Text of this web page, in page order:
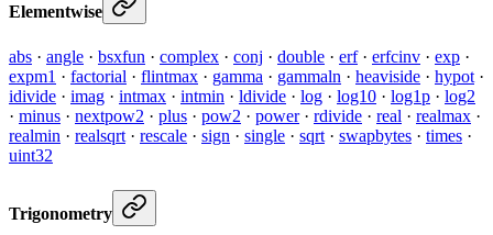
Elementwise
abs · angle · bsxfun · complex · conj · double · erf· erfcinv · exp ·
expm1 · factorial · flintmax · gamma · gammaln · heaviside · hypot ·
idivide · imag · intmax · intmin · ldivide · log · log10 · log1p · log2
· minus · nextpow2 · plus · pow2 · power· rdivide · real · realmax ·
realmin · realsqrt · rescale · sign · single · sqrt · swapbytes · times ·
uint32
Trigonometry